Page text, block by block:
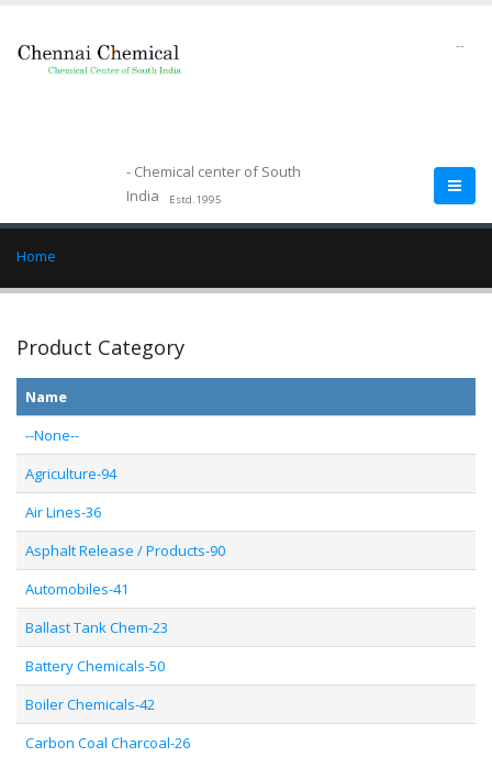
- Chemical center of South
India
Estd.1995
--
Home
Product Category
Name
--None--
Agriculture-94
Air Lines-36
Asphalt Release / Products-90
Automobiles-41
Ballast Tank Chem-23
Battery Chemicals-50
Boiler Chemicals-42
Carbon Coal Charcoal-26